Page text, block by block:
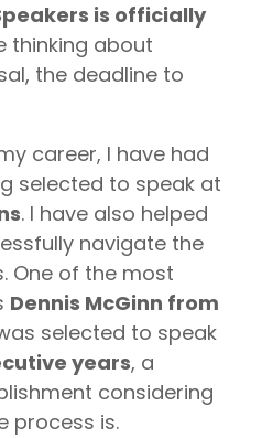
is officially
thinking about
the deadline to
career, I have had
selected to speak at
. I have also helped
navigate the
One of the most
Dennis McGinn from
selected to speak
years, a
considering
process is.